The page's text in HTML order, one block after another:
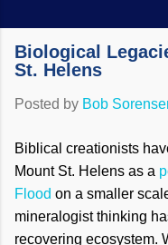
Biological
St. Helens
Posted by Bob
Biblical creationists
Mount St. Helens as a
Flood on a smaller
mineralogist thinking
recovering ecosystem.